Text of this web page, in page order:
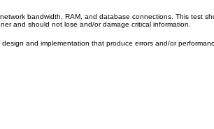
bandwidth, RAM, and database connections. This test
and should not lose and/or damage critical information.
and implementation that produce errors and/or